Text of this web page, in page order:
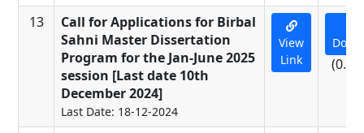
13
Call for Applications for Birbal
Sahni Master Dissertation
Program for the Jan-June 2025
session [Last date 10th
December 2024]
Last Date: 18-12-2024
View
Link